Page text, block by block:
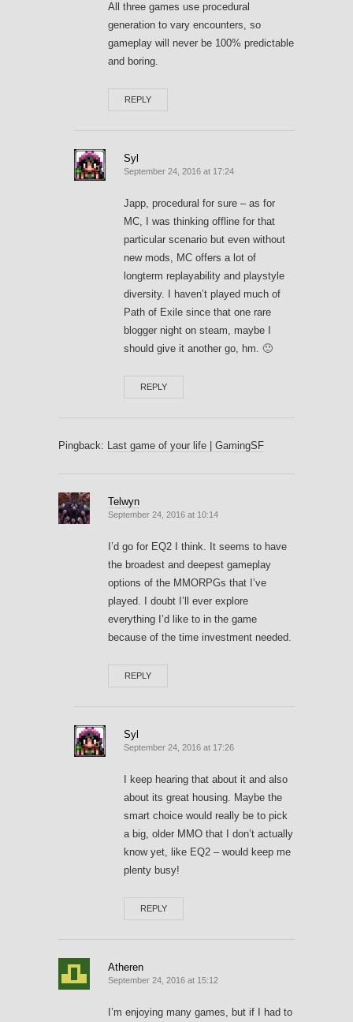
All three games use procedural
generation to vary encounters, so
gameplay will never be 100% predictable
and boring.
REPLY
Syl
September 24, 2016 at 17:24
Japp, procedural for sure – as for
MC, I was thinking offline for that
particular scenario but even without
new mods, MC offers a lot of
longterm replayability and playstyle
diversity. I haven’t played much of
Path of Exile since that one rare
blogger night on steam, maybe I
should give it another go, hm. 🙂
REPLY
Pingback: Last game of your life | GamingSF
Telwyn
September 24, 2016 at 10:14
I’d go for EQ2 I think. It seems to have
the broadest and deepest gameplay
options of the MMORPGs that I’ve
played. I doubt I’ll ever explore
everything I’d like to in the game
because of the time investment needed.
REPLY
Syl
September 24, 2016 at 17:26
I keep hearing that about it and also
about its great housing. Maybe the
smart choice would really be to pick
a big, older MMO that I don’t actually
know yet, like EQ2 – would keep me
plenty busy!
REPLY
Atheren
September 24, 2016 at 15:12
I’m enjoying many games, but if I had to